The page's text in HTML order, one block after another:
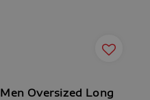
Men Oversized Long